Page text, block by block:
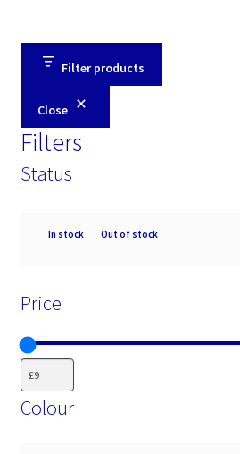
Filter products
Close
Filters
Status
Availability
In stock Out of stock
Price
Colour